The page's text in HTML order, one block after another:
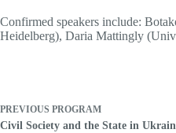
Confirmed speakers include:
Heidelberg), Daria Mattingly
PREVIOUS PROGRAM
Civil Society and the State in